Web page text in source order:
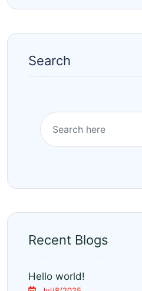
Search
Recent Blogs
Hello world!